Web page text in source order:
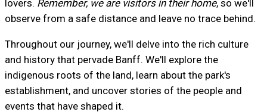
lovers. Remember, we are visitors in their home, so we'll
observe from a safe distance and leave no trace behind.
Throughout our journey, we'll delve into the rich culture
and history that pervade Banff. We'll explore the
indigenous roots of the land, learn about the park's
establishment, and uncover stories of the people and
events that have shaped it.